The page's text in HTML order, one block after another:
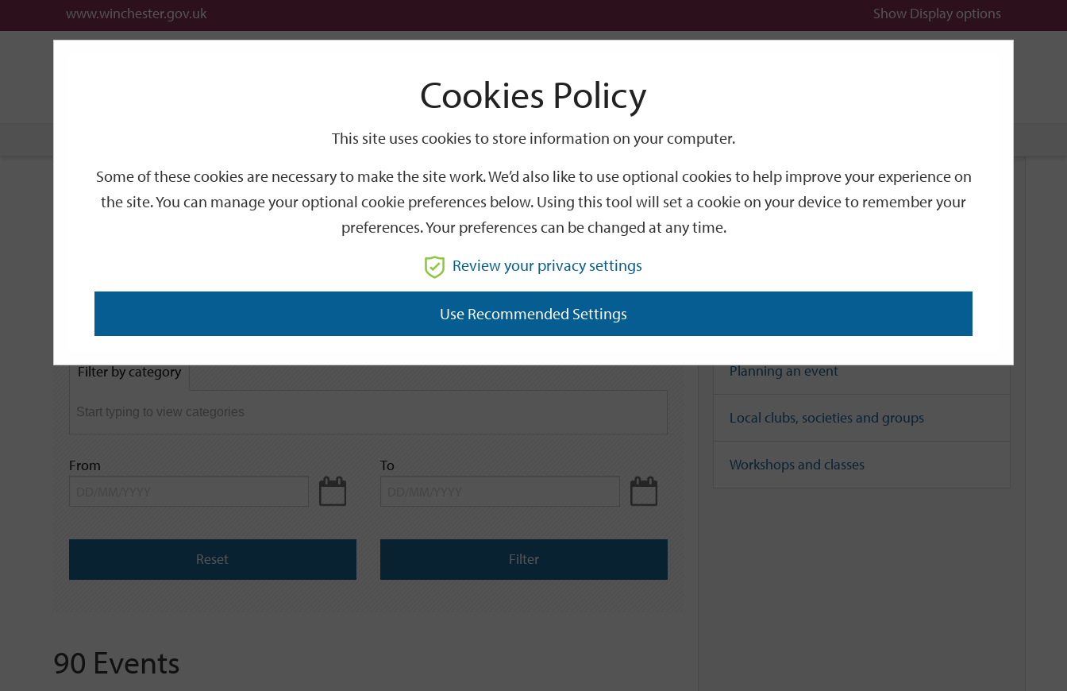
www.winchester.gov.uk Show Display options
Search
Events
Search
by
keyword
GO
Filter by category
From To
Reset Filter
90 Events
Related Links
Planning an event
Local clubs, societies and groups
Workshops and classes
Cookies Policy
This site uses cookies to store information on your computer.
Some of these cookies are necessary to make the site work. We’d also like to use optional cookies to help improve your experience on
the site. You can manage your optional cookie preferences below. Using this tool will set a cookie on your device to remember your
preferences. Your preferences can be changed at any time.
Review your privacy settings
Use Recommended Settings